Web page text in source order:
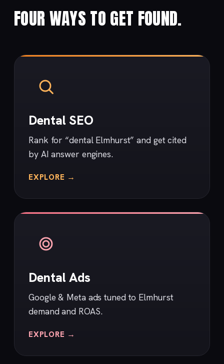
FOUR WAYS TO GET FOUND.
Dental SEO
Rank for “dental Elmhurst” and get cited
by AI answer engines.
EXPLORE →
Dental Ads
Google & Meta ads tuned to Elmhurst
demand and ROAS.
EXPLORE →